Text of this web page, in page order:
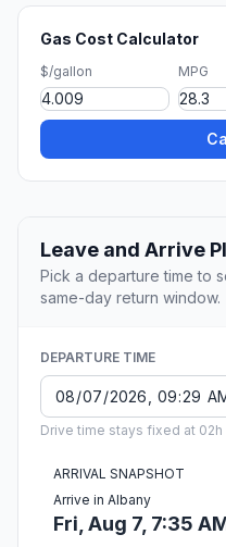
Gas Cost Calculator
$/gallon MPG
Leave and Arrive
Pick a departure time to
same-day return window.
DEPARTURE TIME
Drive time stays fixed at 02h
ARRIVAL SNAPSHOT
Arrive in Albany
Fri, Aug 7, 7:35